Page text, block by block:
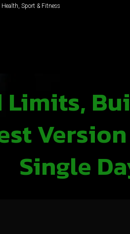
Health, Sport & Fitness
Limits,
Single